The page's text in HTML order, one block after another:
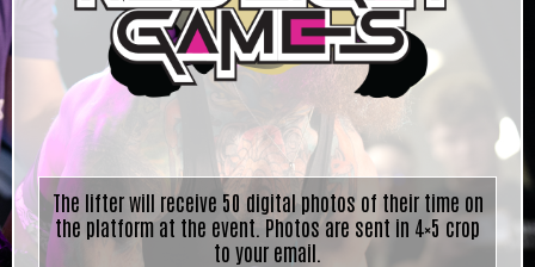
The lifter will receive 50 digital photos of their time on
the platform at the event. Photos are sent in 4×5 crop
to your email.